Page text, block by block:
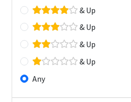
& Up
& Up
& Up
& Up
Any